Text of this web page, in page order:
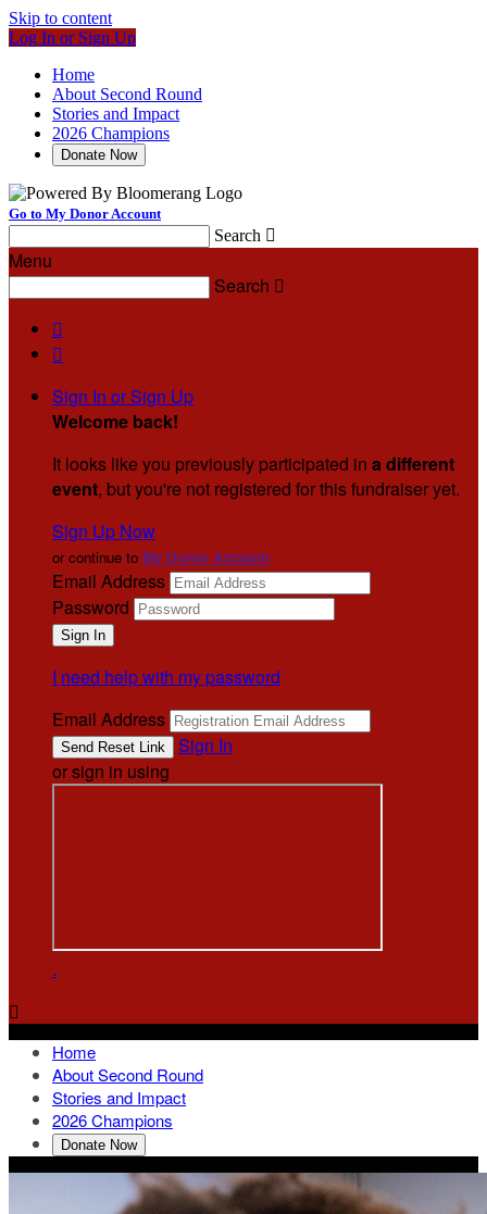
Skip to content
Log In or Sign Up
Home
About Second Round
Stories and Impact
2026 Champions
Donate Now
Go to My Donor Account
Search 
Menu
Search 


Sign In or Sign Up
Welcome back!
It looks like you previously participated in a different
event, but you're not registered for this fundraiser yet.
Sign Up Now
or continue to My Donor Account
Email Address
Password
I need help with my password
Email Address
Sign In
or sign in using
.

Home
About Second Round
Stories and Impact
2026 Champions
Donate Now